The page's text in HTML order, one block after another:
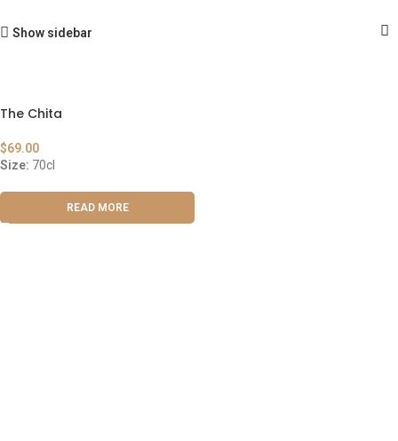
Show sidebar
The Chita
$69.00
Size: 70cl
READ MORE